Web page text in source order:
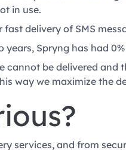
in use.
fast delivery of SMS
years, Spryng has had
cannot be delivered and
way we maximize the
services, and from